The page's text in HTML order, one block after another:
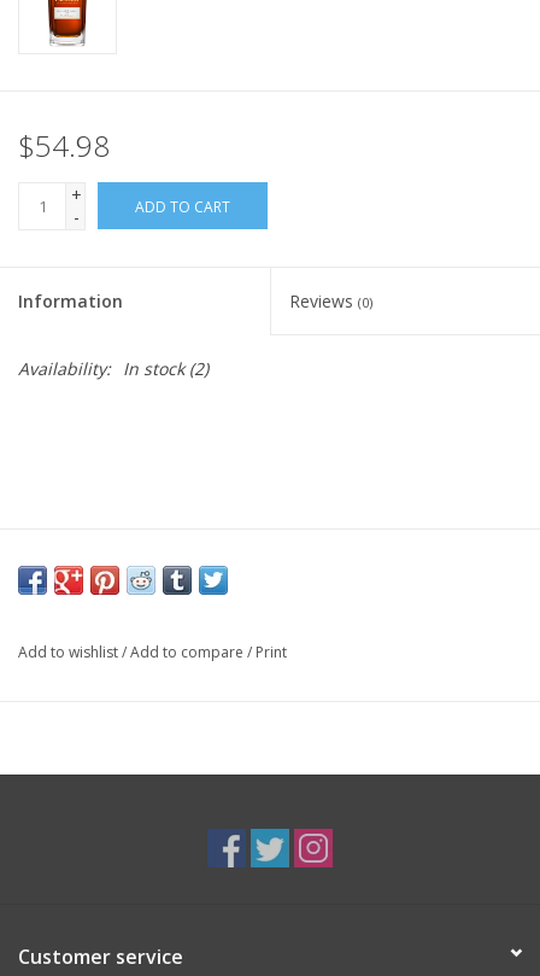
$54.98
+
-
ADD TO CART
Information Reviews (0)
Availability: In stock(2)
Add to wishlist/Add to compare / Print
Customer service